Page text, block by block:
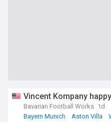
Vincent Kompany
Bavarian Football Works 1d
Bayern Munich
Aston Villa